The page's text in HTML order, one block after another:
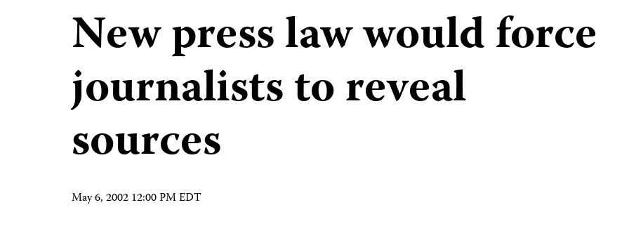
New press law would force
journalists to reveal
sources
May 6, 2002 12:00 PM EDT